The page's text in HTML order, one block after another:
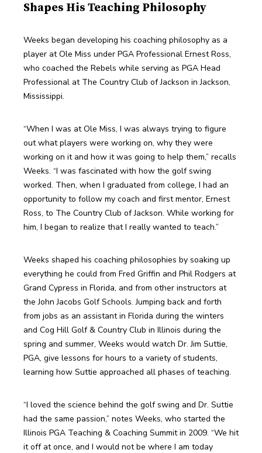
Shapes His Teaching Philosophy
Weeks began developing his coaching philosophy as a
player at Ole Miss under PGA Professional Ernest Ross,
who coached the Rebels while serving as PGA Head
Professional at The Country Club of Jackson in Jackson,
Mississippi.
“When I was at Ole Miss, I was always trying to figure
out what players were working on, why they were
working on it and how it was going to help them,” recalls
Weeks. “I was fascinated with how the golf swing
worked. Then, when I graduated from college, I had an
opportunity to follow my coach and first mentor, Ernest
Ross, to The Country Club of Jackson. While working for
him, I began to realize that I really wanted to teach.”
Weeks shaped his coaching philosophies by soaking up
everything he could from Fred Griffin and Phil Rodgers at
Grand Cypress in Florida, and from other instructors at
the John Jacobs Golf Schools. Jumping back and forth
from jobs as an assistant in Florida during the winters
and Cog Hill Golf & Country Club in Illinois during the
spring and summer, Weeks would watch Dr. Jim Suttie,
PGA, give lessons for hours to a variety of students,
learning how Suttie approached all phases of teaching.
“I loved the science behind the golf swing and Dr. Suttie
had the same passion,” notes Weeks, who started the
Illinois PGA Teaching & Coaching Summit in 2009. “We hit
it off at once, and I would not be where I am today